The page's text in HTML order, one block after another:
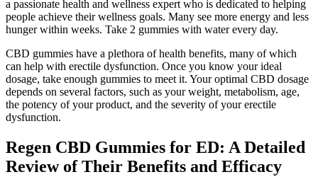
a passionate health and wellness expert who is dedicated to helping
people achieve their wellness goals. Many see more energy and less
hunger within weeks. Take 2 gummies with water every day.
CBD gummies have a plethora of health benefits, many of which
can help with erectile dysfunction. Once you know your ideal
dosage, take enough gummies to meet it. Your optimal CBD dosage
depends on several factors, such as your weight, metabolism, age,
the potency of your product, and the severity of your erectile
dysfunction.
Regen CBD Gummies for ED: A Detailed
Review of Their Benefits and Efficacy